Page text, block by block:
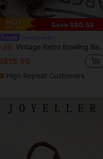
Save S$0.53
-3% Vintage Retro Bowling Bag, New Fashion Crossbody Shoulder Handbag, Elegant Office Lady Tote Purse, Vintage
High Repeat Customers